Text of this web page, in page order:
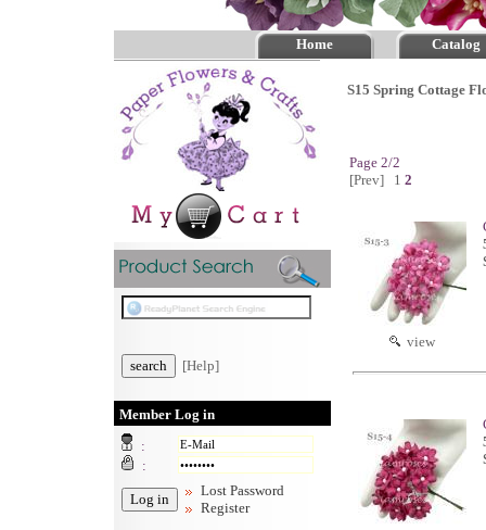
Home Catalog
[Help]
Member Log in
:
:
Lost Password
Register
S15 Spring Cottage
Page 2/2
[Prev]
1 2
view